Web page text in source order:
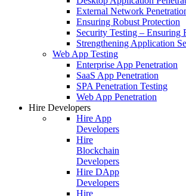
External Network
Ensuring Robust Protection
Security Testing – Ensuring
Strengthening Application
Web App Testing
Enterprise App Penetration
SaaS App Penetration
SPA Penetration Testing
Web App Penetration
Hire Developers
Hire App
Developers
Hire
Blockchain
Developers
Hire DApp
Developers
Hire